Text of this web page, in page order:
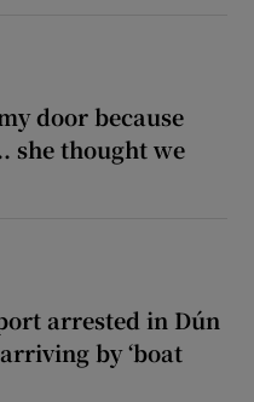
door because
she thought we
arrested in Dún
by ‘boat